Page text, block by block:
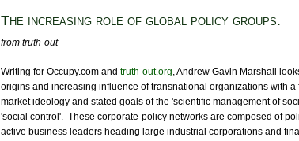
The increasing role of global policy groups.
from truth-out
Writing for Occupy.com and truth-out.org, Andrew Gavin Marshall
origins and increasing influence of transnational organizations with a
market ideology and stated goals of the 'scientific management of
'social control'. These corporate-policy networks are composed of
active business leaders heading large industrial corporations and